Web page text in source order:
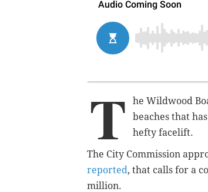
T
he Wildwood
beaches that
hefty facelift.
The City Commission
reported, that calls for a
million.